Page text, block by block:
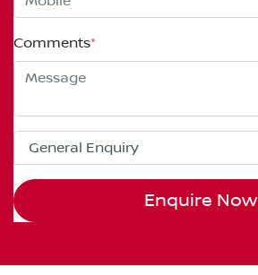
Comments*
Enquire Now